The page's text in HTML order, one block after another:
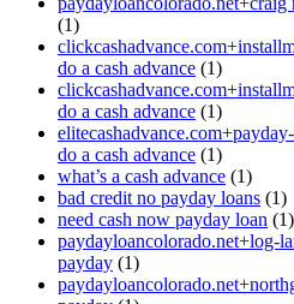
(1)
do a cash advance (1)
do a cash advance (1)
do a cash advance (1)
what’s a cash advance (1)
bad credit no payday loans (1)
need cash now payday loan (1)
paydayloancolorado.net+log-
payday (1)